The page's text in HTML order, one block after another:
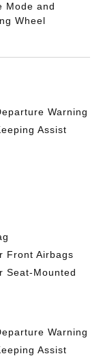
Mode and
Wheel
Warning
Assist
Front Airbags
Seat-Mounted
Warning
Assist